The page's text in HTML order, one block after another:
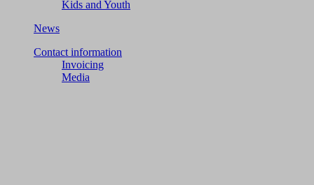
Kids and Youth
News
Contact information
Invoicing
Media